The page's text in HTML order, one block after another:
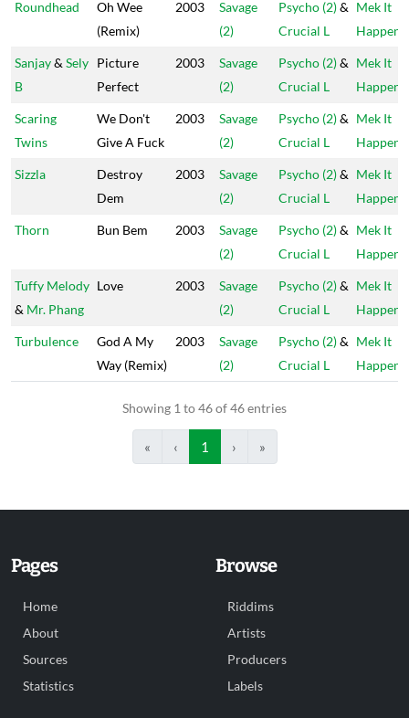
Roundhead
Oh Wee
(Remix)
2003
Savage
(2)
Psycho (2)&
Crucial L
Mek It
Happen
Sanjay& Sely
B
Picture
Perfect
2003
Savage
(2)
Psycho (2)&
Crucial L
Mek It
Happen
Scaring
Twins
We Don't
Give A Fuck
2003
Savage
(2)
Psycho (2)&
Crucial L
Mek It
Happen
Sizzla
Destroy
Dem
2003
Savage
(2)
Psycho (2)&
Crucial L
Mek It
Happen
Thorn Bun Bem 2003
Savage
(2)
Psycho (2)&
Crucial L
Mek It
Happen
Tuffy Melody
& Mr. Phang
Love 2003
Savage
(2)
Psycho (2)&
Crucial L
Mek It
Happen
Turbulence
God A My
Way (Remix)
2003
Savage
(2)
Psycho (2)&
Crucial L
Mek It
Happen
Showing 1 to 46 of 46 entries
« ‹ 1 › »
Pages
Home
About
Sources
Statistics
Browse
Riddims
Artists
Producers
Labels